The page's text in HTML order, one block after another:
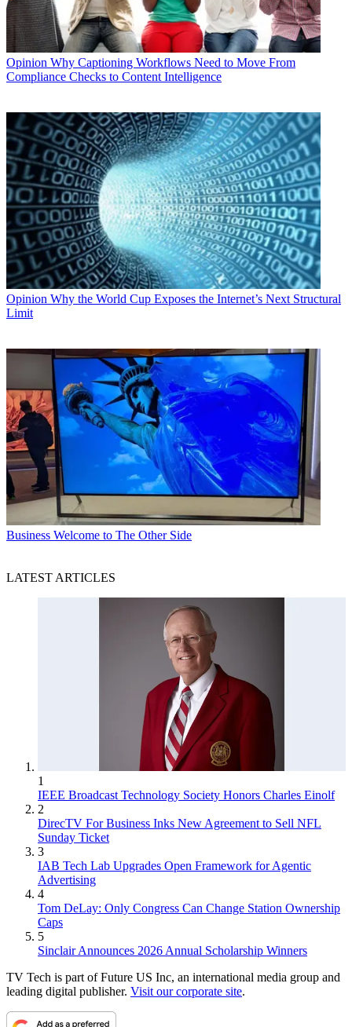
Opinion Why Captioning Workflows Need to Move From
Compliance Checks to Content Intelligence
Opinion Why the World Cup Exposes the Internet’s Next Structural
Limit
Business Welcome to The Other Side
LATEST ARTICLES
1
IEEE Broadcast Technology Society Honors Charles Einolf
2
DirecTV For Business Inks New Agreement to Sell NFL
Sunday Ticket
3
IAB Tech Lab Upgrades Open Framework for Agentic
Advertising
4
Tom DeLay: Only Congress Can Change Station Ownership
Caps
5
Sinclair Announces 2026 Annual Scholarship Winners
TV Tech is part of Future US Inc, an international media group and
leading digital publisher. Visit our corporate site.